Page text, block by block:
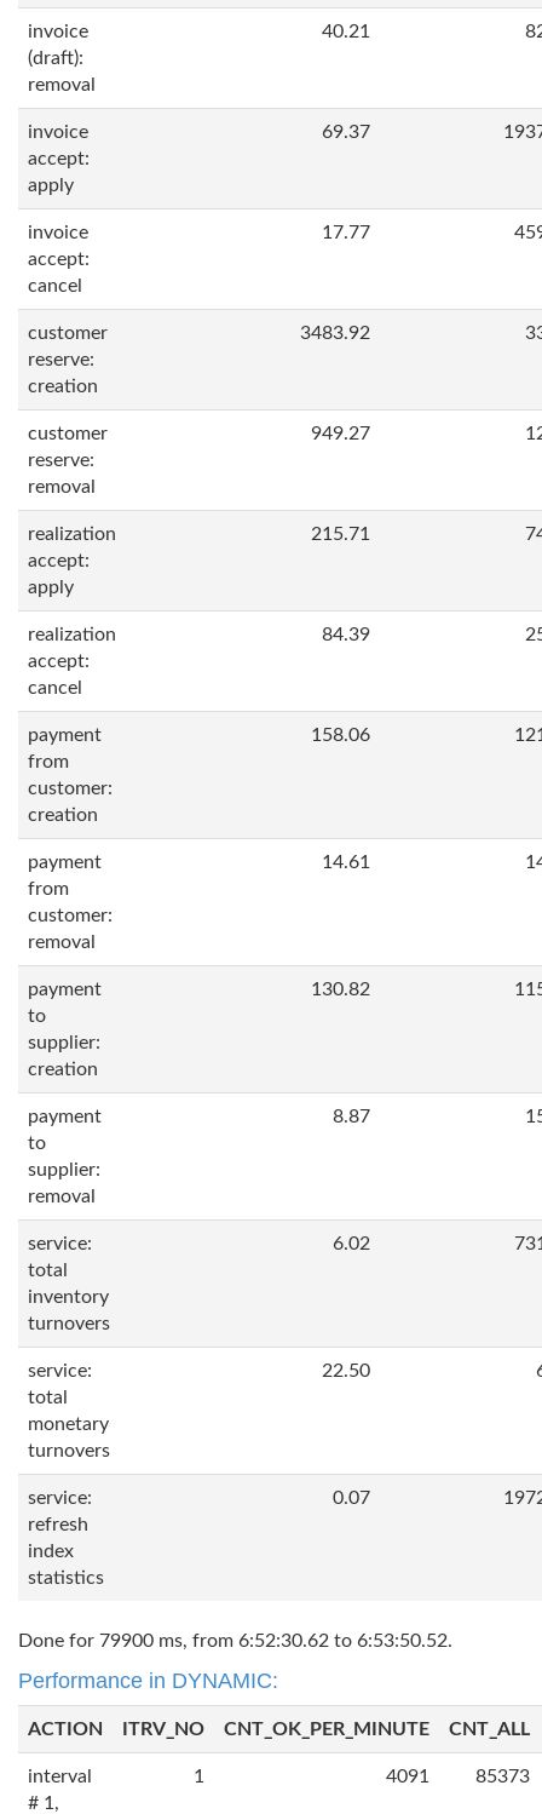
invoice
(draft):
removal
40.21
invoice
accept:
apply
69.37
invoice
accept:
cancel
17.77
customer
reserve:
creation
3483.92
customer
reserve:
removal
949.27
realization
accept:
apply
215.71
realization
accept:
cancel
84.39
payment
from
customer:
creation
158.06
payment
from
customer:
removal
14.61
payment
to
supplier:
creation
130.82
payment
to
supplier:
removal
8.87
service:
total
inventory
turnovers
6.02
service:
total
monetary
turnovers
22.50
service:
refresh
index
statistics
0.07
Done for 79900 ms, from 6:52:30.62 to 6:53:50.52.
Performance in DYNAMIC:
ACTION ITRV_NO CNT_OK_PER_MINUTE CNT_ALL
interval
# 1,
1 4091 85373